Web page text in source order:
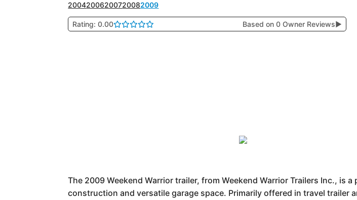
20042006200720082009
Rating: 0.00 Based on 0 Owner Reviews▶
The 2009 Weekend Warrior trailer, from Weekend Warrior Trailers Inc.,
construction and versatile garage space. Primarily offered in travel